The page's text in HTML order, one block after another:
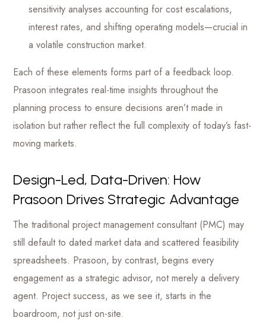
sensitivity analyses accounting for cost escalations,
interest rates, and shifting operating models—crucial in
a volatile construction market.
Each of these elements forms part of a feedback loop.
Prasoon integrates real-time insights throughout the
planning process to ensure decisions aren’t made in
isolation but rather reflect the full complexity of today’s fast-
moving markets.
Design-Led, Data-Driven: How
Prasoon Drives Strategic Advantage
The traditional project management consultant (PMC) may
still default to dated market data and scattered feasibility
spreadsheets. Prasoon, by contrast, begins every
engagement as a strategic advisor, not merely a delivery
agent. Project success, as we see it, starts in the
boardroom, not just on-site.